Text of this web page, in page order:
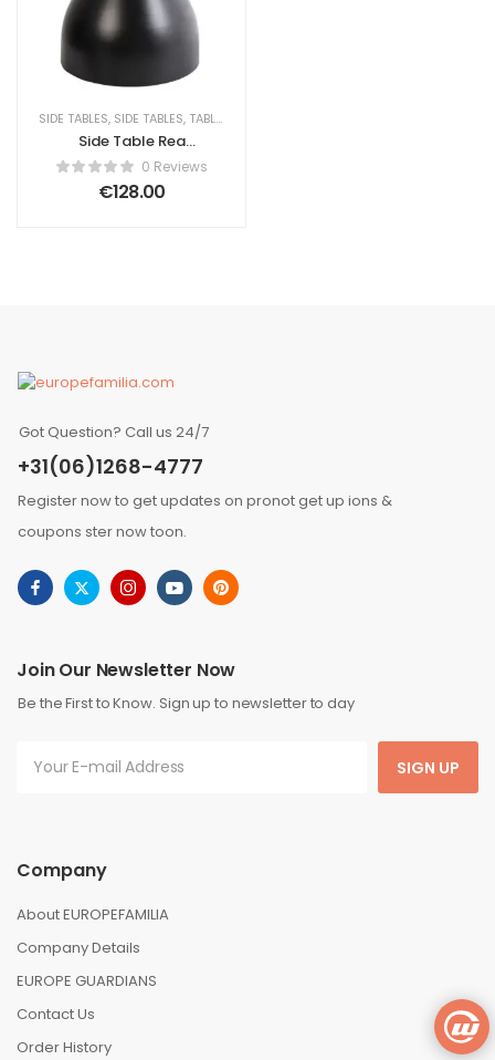
SIDE TABLES, SIDE TABLES, TABLES
Side Table Rea
Silvia Ceramic
Black/ White
0 Reviews
€128.00
Got Question? Call us 24/7
+31(06)1268-4777
Register now to get updates on pronot get up ions &
coupons ster now toon.
Join Our Newsletter Now
Be the First to Know. Sign up to newsletter to day
SIGN UP
Company
About EUROPEFAMILIA
Company Details
EUROPE GUARDIANS
Contact Us
Order History